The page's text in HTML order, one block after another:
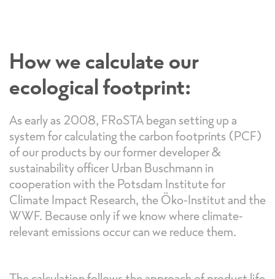
How we calculate our
ecological footprint:
As early as 2008, FRoSTA began setting up a
system for calculating the carbon footprints (PCF)
of our products by our former developer &
sustainability officer Urban Buschmann in
cooperation with the Potsdam Institute for
Climate Impact Research, the Öko-Institut and the
WWF. Because only if we know where climate-
relevant emissions occur can we reduce them.